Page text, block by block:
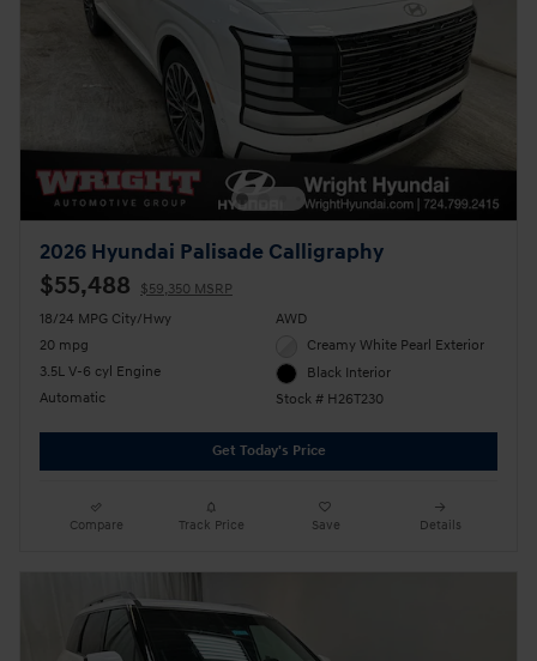
2026 Hyundai Palisade Calligraphy
$55,488
$59,350 MSRP
18/24 MPG City/Hwy
20 mpg
3.5L V-6 cyl Engine
Automatic
AWD
Creamy White Pearl Exterior
Black Interior
Stock # H26T230
Get Today's Price
Compare Track Price Save Details